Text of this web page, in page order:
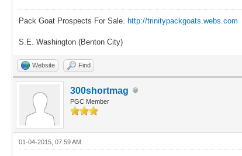
Pack Goat Prospects For Sale. http://trinitypackgoats.webs.com
S.E. Washington (Benton City)
Website Find
300shortmag
PGC Member
01-04-2015, 07:59 AM